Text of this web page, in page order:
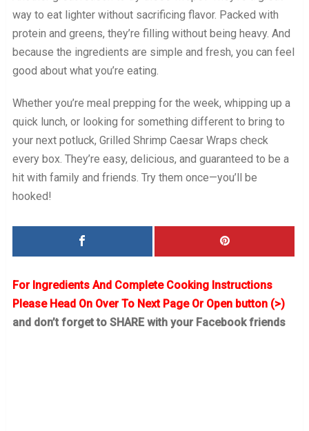
way to eat lighter without sacrificing flavor. Packed with
protein and greens, they’re filling without being heavy. And
because the ingredients are simple and fresh, you can feel
good about what you’re eating.
Whether you’re meal prepping for the week, whipping up a
quick lunch, or looking for something different to bring to
your next potluck, Grilled Shrimp Caesar Wraps check
every box. They’re easy, delicious, and guaranteed to be a
hit with family and friends. Try them once—you’ll be
hooked!
For Ingredients And Complete Cooking Instructions
Please Head On Over To Next Page Or Open button (>)
and don’t forget to SHARE with your Facebook friends